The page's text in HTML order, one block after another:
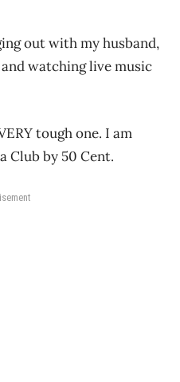
out with my husband,
watching live music
tough one. I am
Club by 50 Cent.